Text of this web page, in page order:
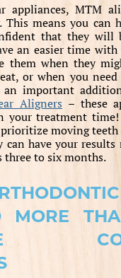
appliances, MTM
This means you can
that they will
an easier time with
them when they
or when you
an important
Aligners – these
your treatment time!
prioritize moving
can have your results
to six months.
MORE